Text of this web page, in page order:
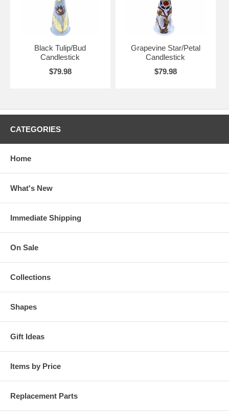
Black Tulip/Bud
Candlestick
$79.98
Grapevine Star/Petal
Candlestick
$79.98
CATEGORIES
Home
What's New
Immediate Shipping
On Sale
Collections
Shapes
Gift Ideas
Items by Price
Replacement Parts